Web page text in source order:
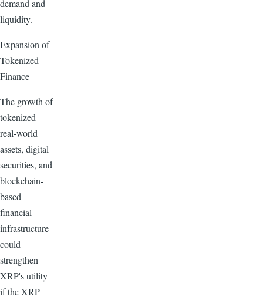
demand and
liquidity.
Expansion of
Tokenized
Finance
The growth of
tokenized
real-world
assets, digital
securities, and
blockchain-
based
financial
infrastructure
could
strengthen
XRP's utility
if the XRP